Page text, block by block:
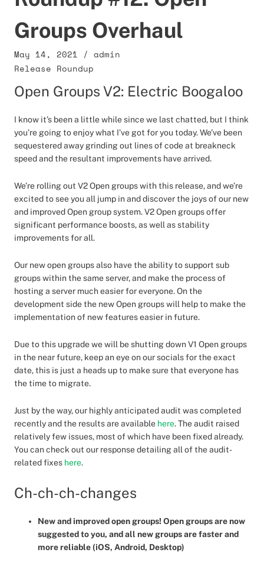
Groups Overhaul
May 14, 2021 / admin
Release Roundup
Open Groups V2: Electric Boogaloo
I know it’s been a little while since we last chatted, but I think
you’re going to enjoy what I’ve got for you today. We’ve been
sequestered away grinding out lines of code at breakneck
speed and the resultant improvements have arrived.
We’re rolling out V2 Open groups with this release, and we’re
excited to see you all jump in and discover the joys of our new
and improved Open group system. V2 Open groups offer
significant performance boosts, as well as stability
improvements for all.
Our new open groups also have the ability to support sub
groups within the same server, and make the process of
hosting a server much easier for everyone. On the
development side the new Open groups will help to make the
implementation of new features easier in future.
Due to this upgrade we will be shutting down V1 Open groups
in the near future, keep an eye on our socials for the exact
date, this is just a heads up to make sure that everyone has
the time to migrate.
Just by the way, our highly anticipated audit was completed
recently and the results are available here. The audit raised
relatively few issues, most of which have been fixed already.
You can check out our response detailing all of the audit-
related fixes here.
Ch-ch-ch-changes
New and improved open groups! Open groups are now
suggested to you, and all new groups are faster and
more reliable (iOS, Android, Desktop)